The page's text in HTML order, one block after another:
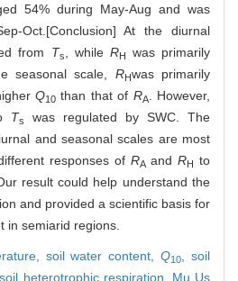
54% during May-Aug and was
Oct.[Conclusion] At the diurnal
from Ts , while RH
was primarily
seasonal scale, RHwas primarily
Q10 than that of RA
. However,
Ts
was regulated by SWC. The
and seasonal scales are most
responses of RA andRH to
result could help understand the
and provided a scientific basis for
in semiarid regions.
soil water content,Q10
soil
soil heterotrophic respiration, Mu Us